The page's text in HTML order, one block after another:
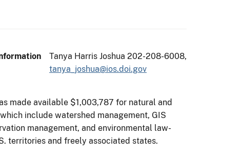
Tanya Harris Joshua 202-208-6008,
tanya_joshua@ios.doi.gov
made available $1,003,787 for natural and
include watershed management, GIS
management, and environmental law-
territories and freely associated states.